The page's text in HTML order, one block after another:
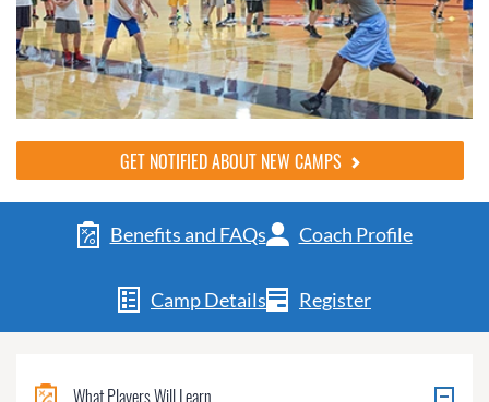
GET NOTIFIED ABOUT NEW CAMPS
Benefits and FAQs Coach Profile
Camp Details Register